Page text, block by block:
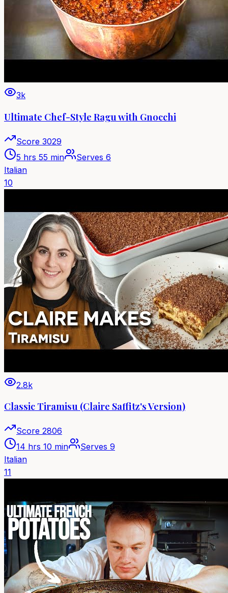
3k
Ultimate Chef-Style Ragu with Gnocchi
Score 3029
5 hrs 55 min
Serves 6
Italian
10
2.8k
Classic Tiramisu (Claire Saffitz's Version)
Score 2806
14 hrs 10 min
Serves 9
Italian
11